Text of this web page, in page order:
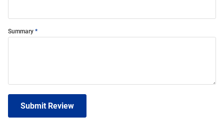
Summary
Submit Review